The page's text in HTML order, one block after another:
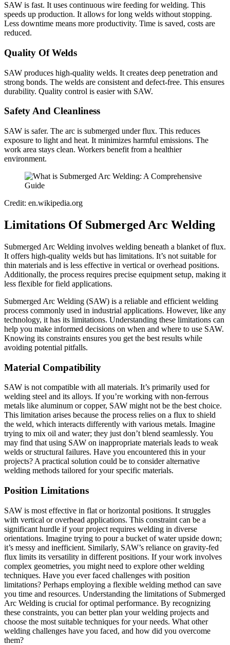
SAW is fast. It uses continuous wire feeding for welding. This
speeds up production. It allows for long welds without stopping.
Less downtime means more productivity. Time is saved, costs are
reduced.
Quality Of Welds
SAW produces high-quality welds. It creates deep penetration and
strong bonds. The welds are consistent and defect-free. This ensures
durability. Quality control is easier with SAW.
Safety And Cleanliness
SAW is safer. The arc is submerged under flux. This reduces
exposure to light and heat. It minimizes harmful emissions. The
work area stays clean. Workers benefit from a healthier
environment.
Credit: en.wikipedia.org
Limitations Of Submerged Arc Welding
Submerged Arc Welding involves welding beneath a blanket of flux.
It offers high-quality welds but has limitations. It’s not suitable for
thin materials and is less effective in vertical or overhead positions.
Additionally, the process requires precise equipment setup, making it
less flexible for field applications.
Submerged Arc Welding (SAW) is a reliable and efficient welding
process commonly used in industrial applications. However, like any
technology, it has its limitations. Understanding these limitations can
help you make informed decisions on when and where to use SAW.
Knowing its constraints ensures you get the best results while
avoiding potential pitfalls.
Material Compatibility
SAW is not compatible with all materials. It’s primarily used for
welding steel and its alloys. If you’re working with non-ferrous
metals like aluminum or copper, SAW might not be the best choice.
This limitation arises because the process relies on a flux to shield
the weld, which interacts differently with various metals. Imagine
trying to mix oil and water; they just don’t blend seamlessly. You
may find that using SAW on inappropriate materials leads to weak
welds or structural failures. Have you encountered this in your
projects? A practical solution could be to consider alternative
welding methods tailored for your specific materials.
Position Limitations
SAW is most effective in flat or horizontal positions. It struggles
with vertical or overhead applications. This constraint can be a
significant hurdle if your project requires welding in diverse
orientations. Imagine trying to pour a bucket of water upside down;
it’s messy and inefficient. Similarly, SAW’s reliance on gravity-fed
flux limits its versatility in different positions. If your work involves
complex geometries, you might need to explore other welding
techniques. Have you ever faced challenges with position
limitations? Perhaps employing a flexible welding method can save
you time and resources. Understanding the limitations of Submerged
Arc Welding is crucial for optimal performance. By recognizing
these constraints, you can better plan your welding projects and
choose the most suitable techniques for your needs. What other
welding challenges have you faced, and how did you overcome
them?